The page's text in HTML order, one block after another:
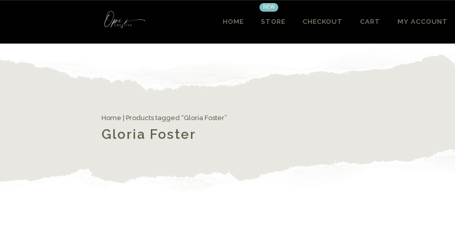
HOME
NEW
STORE CHECKOUT CART MY ACCOUNT
Home | Products tagged “Gloria Foster”
Gloria Foster